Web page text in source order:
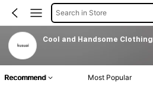
Search in Store
Cool and Handsome Clothing
Recommend Most Popular